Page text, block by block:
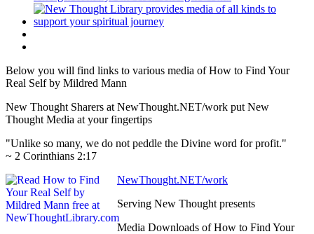
Below you will find links to various media of How to Find Your
Real Self by Mildred Mann
New Thought Sharers at NewThought.NET/work put New
Thought Media at your fingertips
"Unlike so many, we do not peddle the Divine word for profit."
~ 2 Corinthians 2:17
NewThought.NET/work
Serving New Thought presents
Media Downloads of How to Find Your